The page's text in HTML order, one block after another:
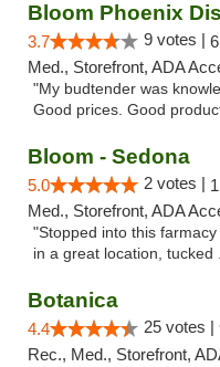
Bloom Phoenix
3.7 9 votes |
Med., Storefront, ADA
"My budtender was
Good prices. Good
Bloom - Sedona
5.0 2 votes |
Med., Storefront, ADA
"Stopped into this
in a great location, tucked
Botanica
4.4 25 votes |
Rec., Med., Storefront,